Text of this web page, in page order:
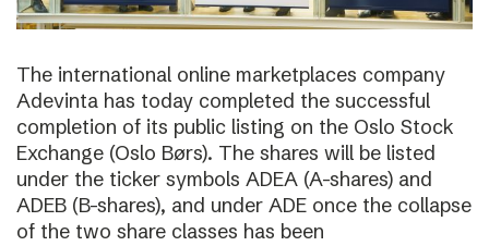
The international online marketplaces company
Adevinta has today completed the successful
completion of its public listing on the Oslo Stock
Exchange (Oslo Børs). The shares will be listed
under the ticker symbols ADEA (A-shares) and
ADEB (B-shares), and under ADE once the collapse
of the two share classes has been